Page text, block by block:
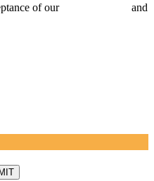
of our
and